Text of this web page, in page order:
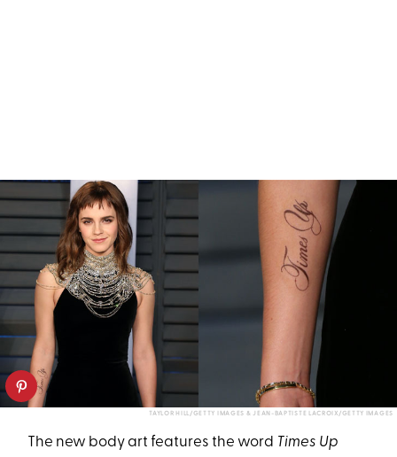
TAYLOR HILL/GETTY IMAGES & JEAN-BAPTISTE LACROIX/GETTY IMAGES
The new body art features the word Times Up